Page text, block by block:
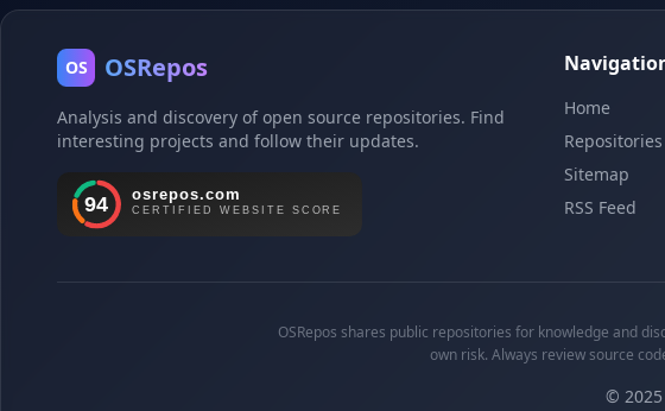
OS OSRepos
Analysis and discovery of open source repositories. Find
interesting projects and follow their updates.
Home
Repositories
Sitemap
RSS Feed
OSRepos shares public repositories for knowledge and
own risk. Always review source
© 2025